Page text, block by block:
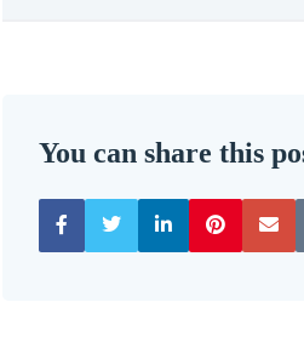
You can share this